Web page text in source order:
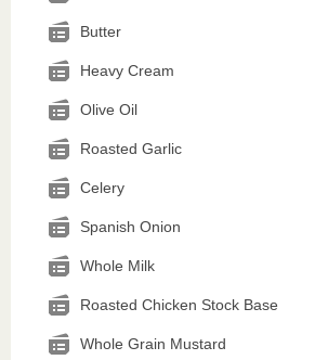
Butter
Heavy Cream
Olive Oil
Roasted Garlic
Celery
Spanish Onion
Whole Milk
Roasted Chicken Stock Base
Whole Grain Mustard